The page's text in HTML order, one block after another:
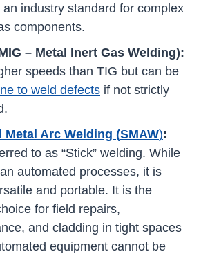
an industry standard for complex
components.
– Metal Inert Gas Welding):
speeds than TIG but can be
to weld defects if not strictly
Metal Arc Welding (SMAW):
to as “Stick” welding. While
automated processes, it is
and portable. It is the
for field repairs,
and cladding in tight spaces
equipment cannot be